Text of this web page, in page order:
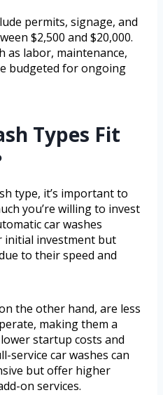
permits, signage, and
$2,500 and $20,000.
as labor, maintenance,
budgeted for ongoing
Types Fit
type, it’s important to
you’re willing to invest
car washes
initial investment but
to their speed and
the other hand, are less
making them a
startup costs and
service car washes can
but offer higher
on services.